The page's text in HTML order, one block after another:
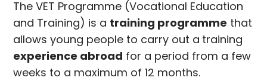
The VET Programme (Vocational Education
and Training) is a training programme that
allows young people to carry out a training
experience abroad for a period from a few
weeks to a maximum of 12 months.